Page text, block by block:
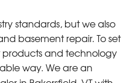
standards, but we also
basement repair. To set
products and technology
way. We are an